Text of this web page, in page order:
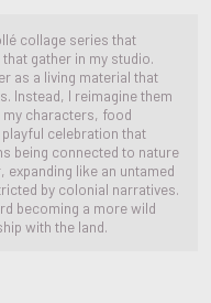
collage series that
gather in my studio.
as a living material that
Instead, I reimagine them
characters, food
celebration that
being connected to nature
like an untamed
by colonial narratives.
becoming a more wild
with the land.